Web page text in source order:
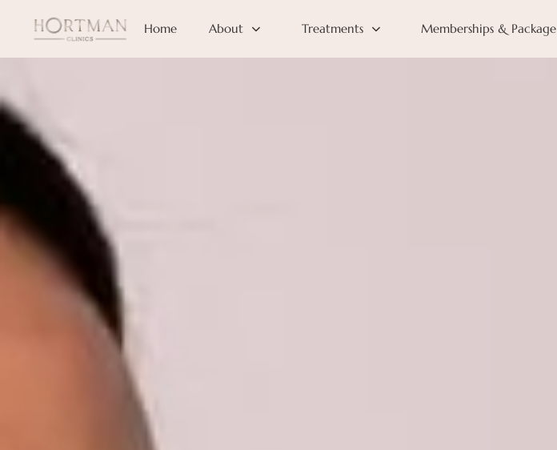
Home About Treatments Memberships & Package